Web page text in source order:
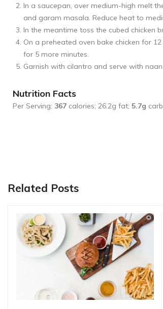
In a saucepan, over medium-high melt
and garam masala. Reduce heat to
In the meantime toss the cubed chicken
On a preheated oven bake chicken for
for 5 more minutes.
Garnish with cilantro and serve with
Nutrition Facts
Per Serving: 367 calories; 26.2g fat; 5.7g
Related Posts